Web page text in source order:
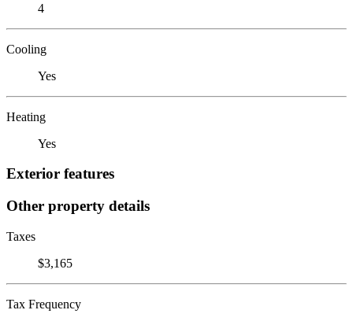
4
Cooling
Yes
Heating
Yes
Exterior features
Other property details
Taxes
$3,165
Tax Frequency